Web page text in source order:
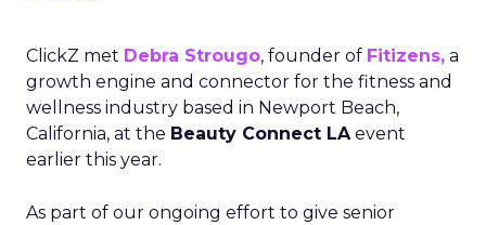
ClickZ met Debra Strougo, founder of Fitizens, a
growth engine and connector for the fitness and
wellness industry based in Newport Beach,
California, at the Beauty Connect LAevent
earlier this year.
As part of our ongoing effort to give senior